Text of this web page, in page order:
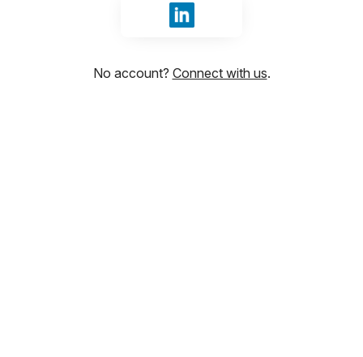
Sign in with LinkedIn
No account? Connect with us.